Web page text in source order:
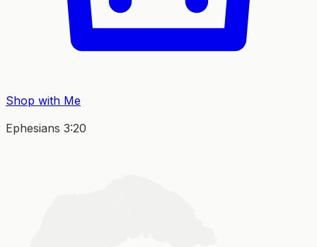
Shop with Me
Ephesians 3:20